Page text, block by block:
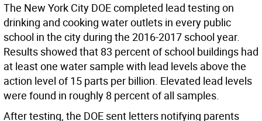
The New York City DOE completed lead testing on
drinking and cooking water outlets in every public
school in the city during the 2016-2017 school year.
Results showed that 83 percent of school buildings had
at least one water sample with lead levels above the
action level of 15 parts per billion. Elevated lead levels
were found in roughly 8 percent of all samples.
After testing, the DOE sent letters notifying parents